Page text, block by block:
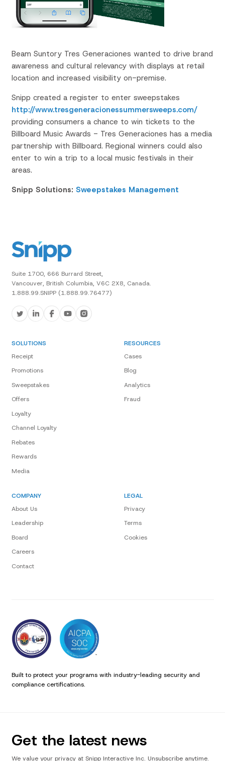
Beam Suntory Tres Generaciones wanted to drive brand
awareness and cultural relevancy with displays at retail
location and increased visibility on-premise.
Snipp created a register to enter sweepstakes
http://www.tresgeneracionessummersweeps.com/
providing consumers a chance to win tickets to the
Billboard Music Awards - Tres Generaciones has a media
partnership with Billboard. Regional winners could also
enter to win a trip to a local music festivals in their
areas.
Snipp Solutions: Sweepstakes Management
Suite 1700, 666 Burrard Street,
Vancouver, British Columbia, V6C 2X8, Canada.
1.888.99.SNIPP (1.888.99.76477)
SOLUTIONS
Receipt
Promotions
Sweepstakes
Offers
Loyalty
Channel Loyalty
Rebates
Rewards
Media
RESOURCES
Cases
Blog
Analytics
Fraud
COMPANY
About Us
Leadership
Board
Careers
Contact
LEGAL
Privacy
Terms
Cookies
Built to protect your programs with industry-leading security and
compliance certifications.
Get the latest news
We value your privacy at Snipp Interactive Inc. Unsubscribe anytime.